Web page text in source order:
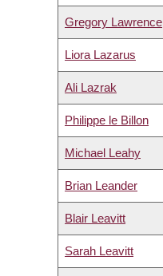
Gregory Lawrence
Liora Lazarus
Ali Lazrak
Philippe le Billon
Michael Leahy
Brian Leander
Blair Leavitt
Sarah Leavitt